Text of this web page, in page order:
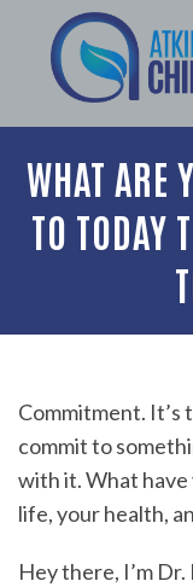
WHAT ARE
TO TODAY
Commitment. It’s
commit to
with it. What
life, your health,
Hey there, I’m